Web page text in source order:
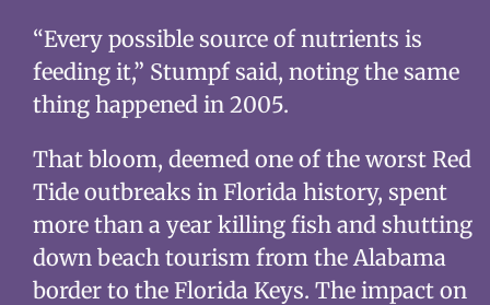
“Every possible source of nutrients is
feeding it,” Stumpf said, noting the same
thing happened in 2005.
That bloom, deemed one of the worst Red
Tide outbreaks in Florida history, spent
more than a year killing fish and shutting
down beach tourism from the Alabama
border to the Florida Keys. The impact on